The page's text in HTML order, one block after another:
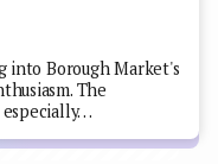
into Borough Market's
The
especially…